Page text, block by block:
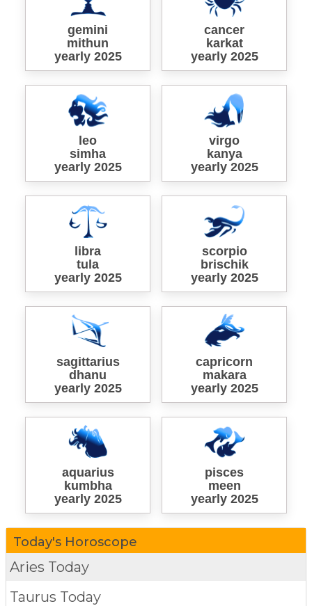
gemini
mithun
yearly 2025
cancer
karkat
yearly 2025
leo
simha
yearly 2025
virgo
kanya
yearly 2025
libra
tula
yearly 2025
scorpio
brischik
yearly 2025
sagittarius
dhanu
yearly 2025
capricorn
makara
yearly 2025
aquarius
kumbha
yearly 2025
pisces
meen
yearly 2025
Today's Horoscope
Aries Today
Taurus Today